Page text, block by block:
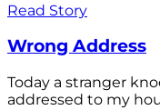
Read Story
Wrong Address
Today a stranger
addressed to my